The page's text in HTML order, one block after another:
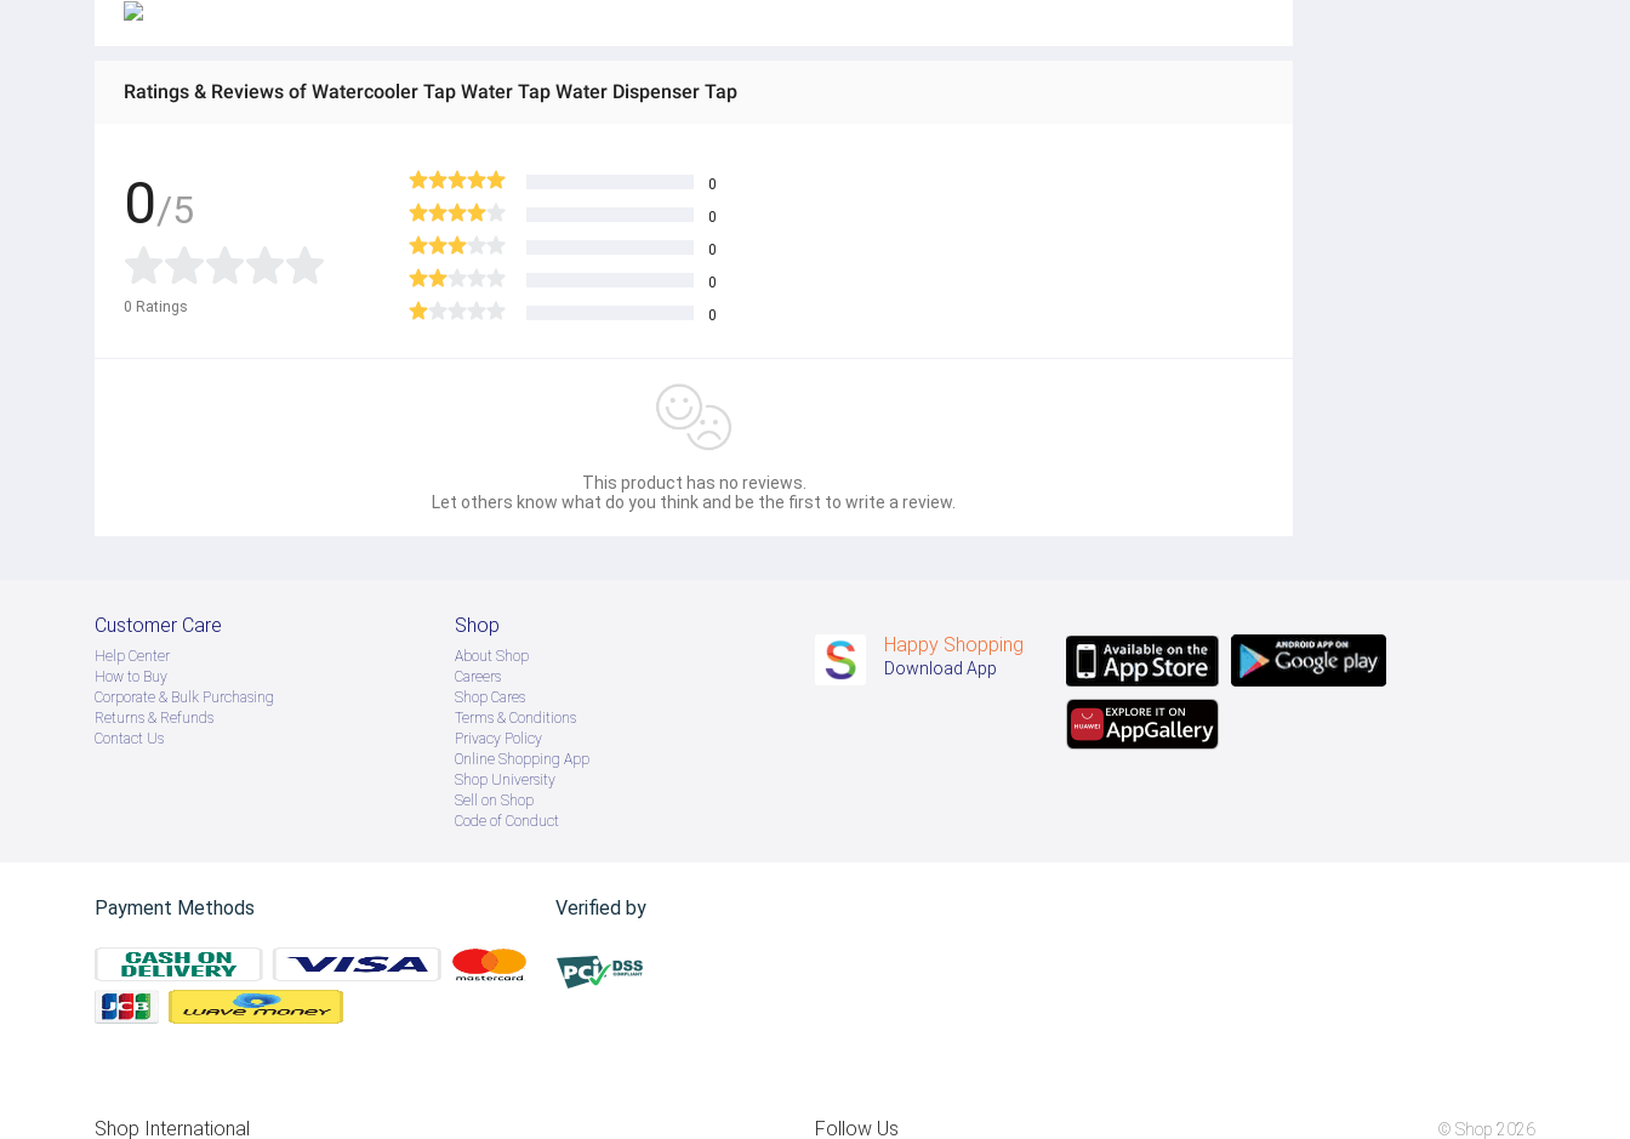
Ratings & Reviews of Watercooler Tap Water Tap Water Dispenser Tap
0/5
0 Ratings
0
0
0
0
0
This product has no reviews.
Let others know what do you think and be the first to write a review.
Customer Care
Help Center
How to Buy
Corporate & Bulk Purchasing
Returns & Refunds
Contact Us
Shop
About Shop
Careers
Shop Cares
Terms & Conditions
Privacy Policy
Online Shopping App
Shop University
Sell on Shop
Code of Conduct
Happy Shopping
Download App
Payment Methods Verified by
Shop International Follow Us © Shop 2026